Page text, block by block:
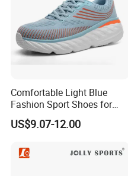
Comfortable Light Blue
Fashion Sport Shoes for
Women
US$9.07-12.00